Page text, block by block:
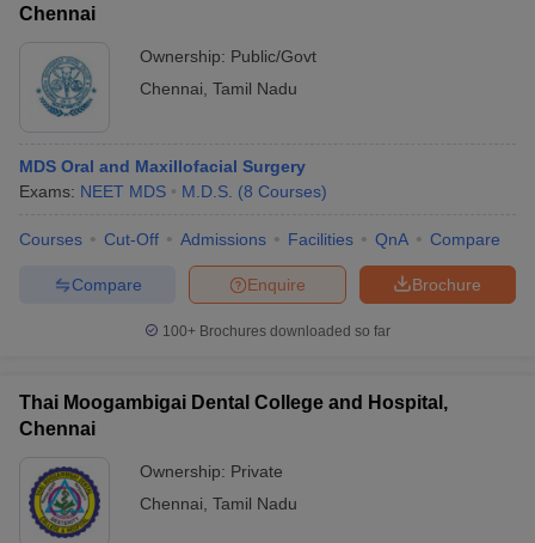
Chennai
Ownership: Public/Govt
Chennai Tamil Nadu
MDS Oral and Maxillofacial Surgery
Exams: NEET MDS M.D.S. (8 Courses)
Courses Cut-Off Admissions Facilities QnA Compare
Brochure
Enquire
Compare
100+ Brochures downloaded so far
Thai Moogambigai Dental College and Hospital,
Chennai
Ownership: Private
Chennai Tamil Nadu